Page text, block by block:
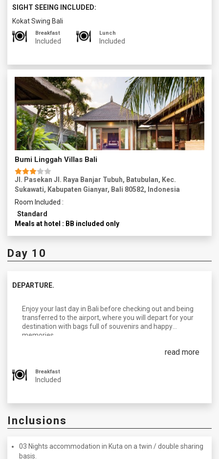
opportunity to pamper yourself and unwind. Indulge in
massage, aromatherapy, body scrub, or facial treatment.
Now you return to your accommodation in the evening and
have a restful night.
SIGHT SEEING INCLUDED:
Kokat Swing Bali
Breakfast
Included
Lunch
Included
Bumi Linggah Villas Bali
Jl. Pasekan Jl. Raya Banjar Tubuh, Batubulan, Kec.
Sukawati, Kabupaten Gianyar, Bali 80582, Indonesia
Room Included :
Standard
Meals at hotel : BB included only
Day 10
DEPARTURE.
Enjoy your last day in Bali before checking out and being
transferred to the airport, where you will depart for your
destination with bags full of souvenirs and happy
memories.
read more
Breakfast
Included
Inclusions
03 Nights accommodation in Kuta on a twin / double sharing
basis.